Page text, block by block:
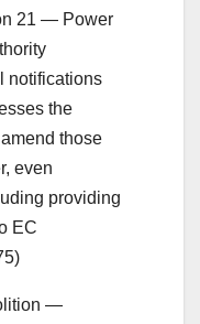
21 — Power
notifications
the
those
even
providing
EC
—